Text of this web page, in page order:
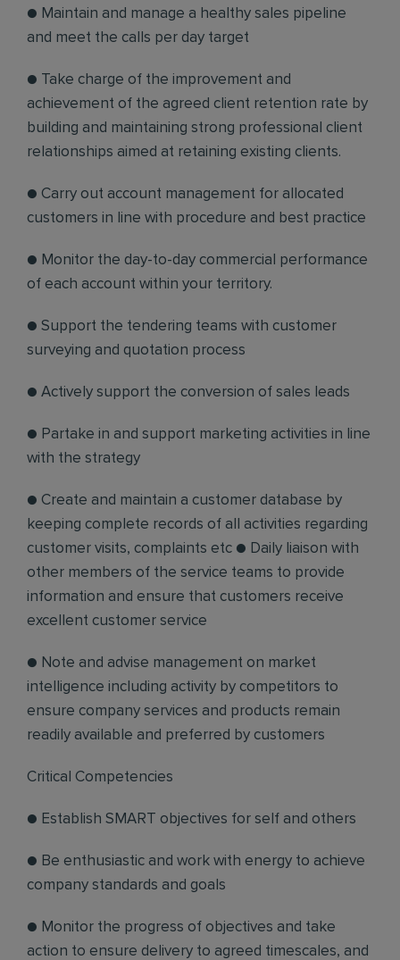
● Maintain and manage a healthy sales pipeline
and meet the calls per day target
● Take charge of the improvement and
achievement of the agreed client retention rate by
building and maintaining strong professional client
relationships aimed at retaining existing clients.
● Carry out account management for allocated
customers in line with procedure and best practice
● Monitor the day-to-day commercial performance
of each account within your territory.
● Support the tendering teams with customer
surveying and quotation process
● Actively support the conversion of sales leads
● Partake in and support marketing activities in line
with the strategy
● Create and maintain a customer database by
keeping complete records of all activities regarding
customer visits, complaints etc ● Daily liaison with
other members of the service teams to provide
information and ensure that customers receive
excellent customer service
● Note and advise management on market
intelligence including activity by competitors to
ensure company services and products remain
readily available and preferred by customers
Critical Competencies
● Establish SMART objectives for self and others
● Be enthusiastic and work with energy to achieve
company standards and goals
● Monitor the progress of objectives and take
action to ensure delivery to agreed timescales, and